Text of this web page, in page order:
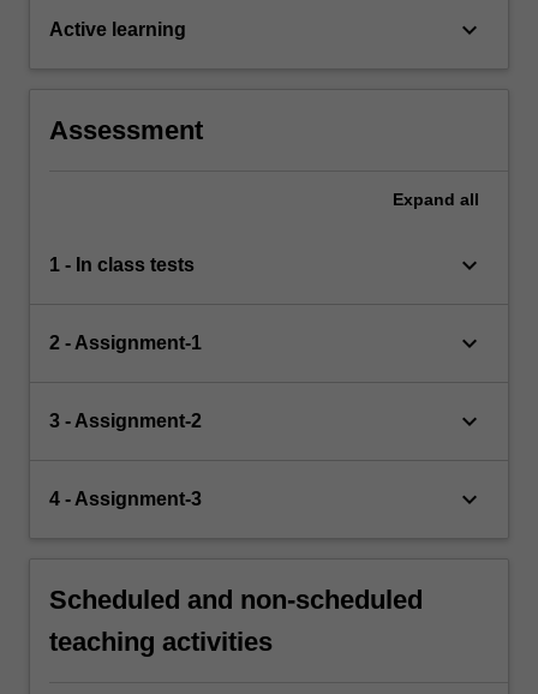
Active learning keyboard_arrow_down
Assessment
Expand all
1 - In class tests keyboard_arrow_down
2 - Assignment-1 keyboard_arrow_down
3 - Assignment-2 keyboard_arrow_down
4 - Assignment-3 keyboard_arrow_down
Scheduled and non-scheduled
teaching activities